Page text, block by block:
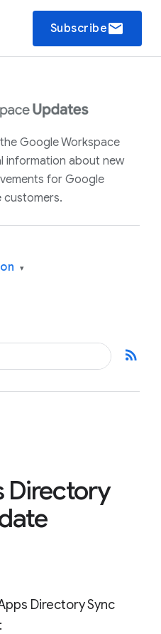
Subscribeemail
Google Workspace
information about new
for Google
customers.
▾
rss_feed
Directory
Directory Sync